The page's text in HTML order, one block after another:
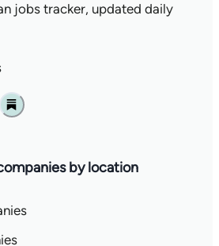
jobs tracker, updated daily
Substack
by location